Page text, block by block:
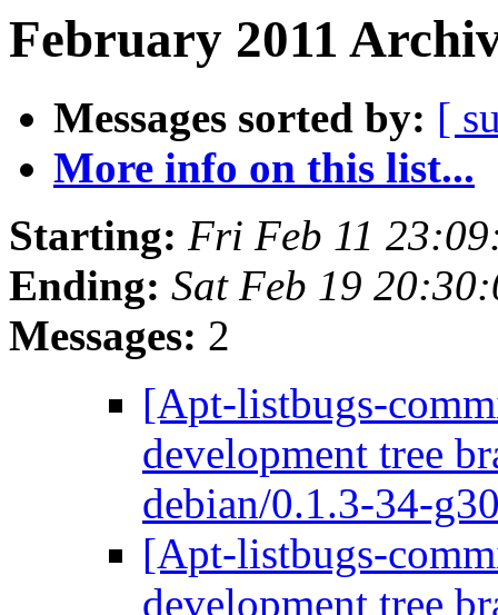
February 2011
Messages sorted by: [
More info on this list...
Starting: Fri Feb 11
Ending: Sat Feb 19
Messages: 2
[Apt-listbugs-
development tree
debian/0.1.3-34-
[Apt-listbugs-
development tree